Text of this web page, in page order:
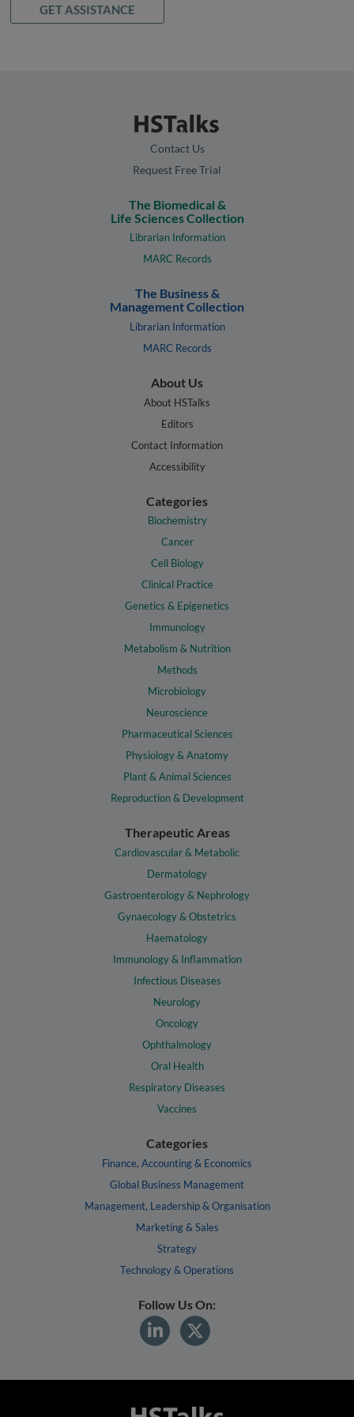
GET ASSISTANCE
Contact Us
Request Free Trial
The Biomedical &
Life Sciences Collection
Librarian Information
MARC Records
The Business &
Management Collection
Librarian Information
MARC Records
About Us
About HSTalks
Editors
Contact Information
Accessibility
Categories
Biochemistry
Cancer
Cell Biology
Clinical Practice
Genetics & Epigenetics
Immunology
Metabolism & Nutrition
Methods
Microbiology
Neuroscience
Pharmaceutical Sciences
Physiology & Anatomy
Plant & Animal Sciences
Reproduction & Development
Therapeutic Areas
Cardiovascular & Metabolic
Dermatology
Gastroenterology & Nephrology
Gynaecology & Obstetrics
Haematology
Immunology & Inflammation
Infectious Diseases
Neurology
Oncology
Ophthalmology
Oral Health
Respiratory Diseases
Vaccines
Categories
Finance, Accounting & Economics
Global Business Management
Management, Leadership & Organisation
Marketing & Sales
Strategy
Technology & Operations
Follow Us On: